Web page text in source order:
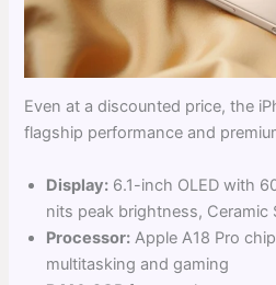
Even at a discounted price, the
flagship performance and
Display: 6.1-inch OLED with
nits peak brightness, Ceramic
Processor: Apple A18 Pro
multitasking and gaming